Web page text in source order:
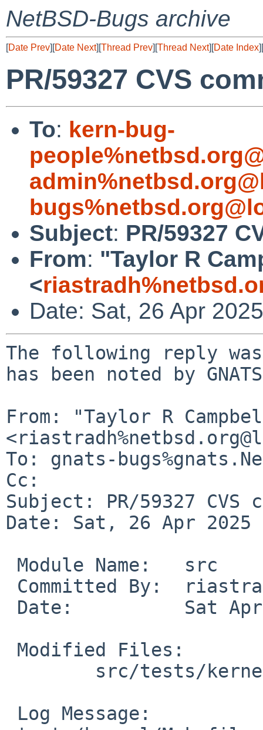
NetBSD-Bugs archive
[Date Prev][Date Next][Thread Prev][Thread Next][Date Index][
PR/59327 CVS
To: kern-bug-
Subject: PR/59327
From: "Taylor R
<
Date: Sat, 26 Apr
The following reply
has been noted by
From: "Taylor R
To: gnats-
Cc:
Subject: PR/59327
Date: Sat, 26 Apr 2025